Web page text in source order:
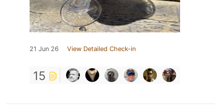
21 Jun 26 View Detailed Check-in
15